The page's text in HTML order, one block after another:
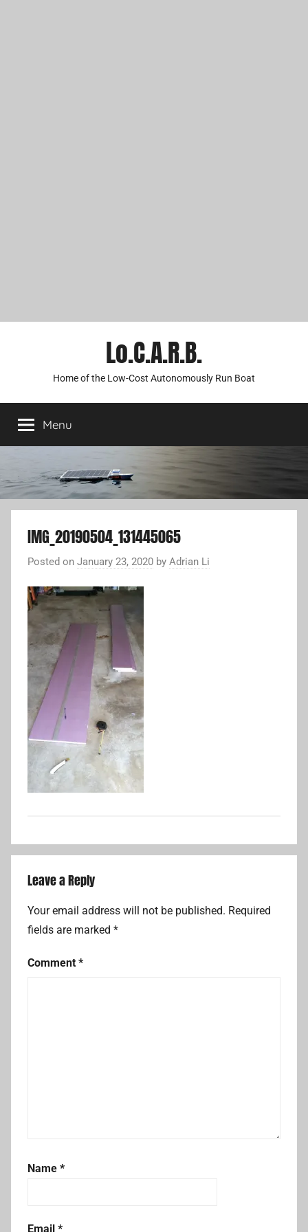
Lo.C.A.R.B.
Home of the Low-Cost Autonomously Run Boat
Menu
IMG_20190504_131445065
Posted on January 23, 2020 by Adrian Li
Leave a Reply
Your email address will not be published. Required
fields are marked *
Comment *
Name *
Email *